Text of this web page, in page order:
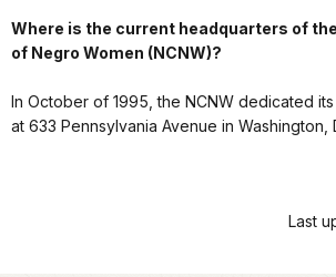
Where is the current headquarters of
of Negro Women (NCNW)?
In October of 1995, the NCNW dedicated
at 633 Pennsylvania Avenue in Washington,
Last